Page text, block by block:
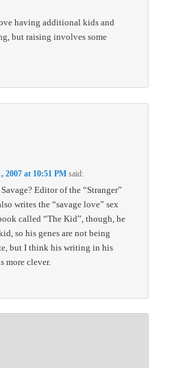
having additional kids and
but raising involves some
2007 at 10:51 PM said:
Editor of the “Stranger”
writes the “savage love” sex
called “The Kid”, though, he
so his genes are not being
but I think his writing in his
more clever.